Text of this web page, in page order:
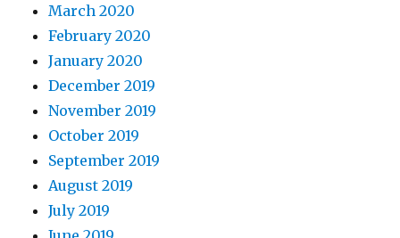
March 2020
February 2020
January 2020
December 2019
November 2019
October 2019
September 2019
August 2019
July 2019